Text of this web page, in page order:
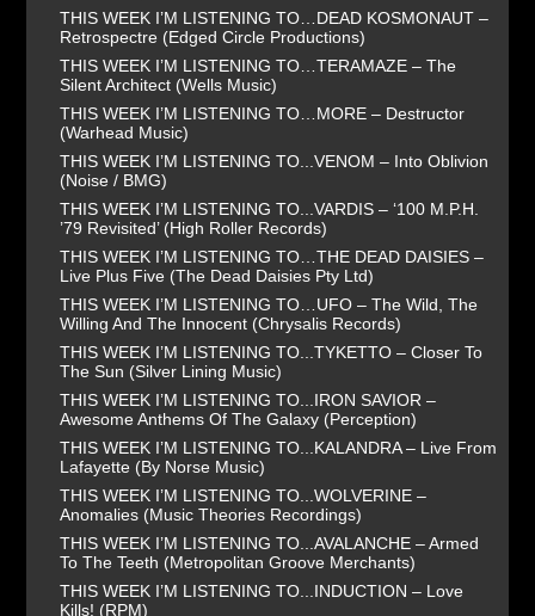
THIS WEEK I’M LISTENING TO…DEAD KOSMONAUT –
Retrospectre (Edged Circle Productions)
THIS WEEK I’M LISTENING TO…TERAMAZE – The
Silent Architect (Wells Music)
THIS WEEK I’M LISTENING TO…MORE – Destructor
(Warhead Music)
THIS WEEK I’M LISTENING TO...VENOM – Into Oblivion
(Noise / BMG)
THIS WEEK I’M LISTENING TO...VARDIS – ‘100 M.P.H.
’79 Revisited’ (High Roller Records)
THIS WEEK I’M LISTENING TO…THE DEAD DAISIES –
Live Plus Five (The Dead Daisies Pty Ltd)
THIS WEEK I’M LISTENING TO…UFO – The Wild, The
Willing And The Innocent (Chrysalis Records)
THIS WEEK I’M LISTENING TO...TYKETTO – Closer To
The Sun (Silver Lining Music)
THIS WEEK I’M LISTENING TO...IRON SAVIOR –
Awesome Anthems Of The Galaxy (Perception)
THIS WEEK I’M LISTENING TO...KALANDRA – Live From
Lafayette (By Norse Music)
THIS WEEK I’M LISTENING TO...WOLVERINE –
Anomalies (Music Theories Recordings)
THIS WEEK I’M LISTENING TO...AVALANCHE – Armed
To The Teeth (Metropolitan Groove Merchants)
THIS WEEK I’M LISTENING TO...INDUCTION – Love
Kills! (RPM)